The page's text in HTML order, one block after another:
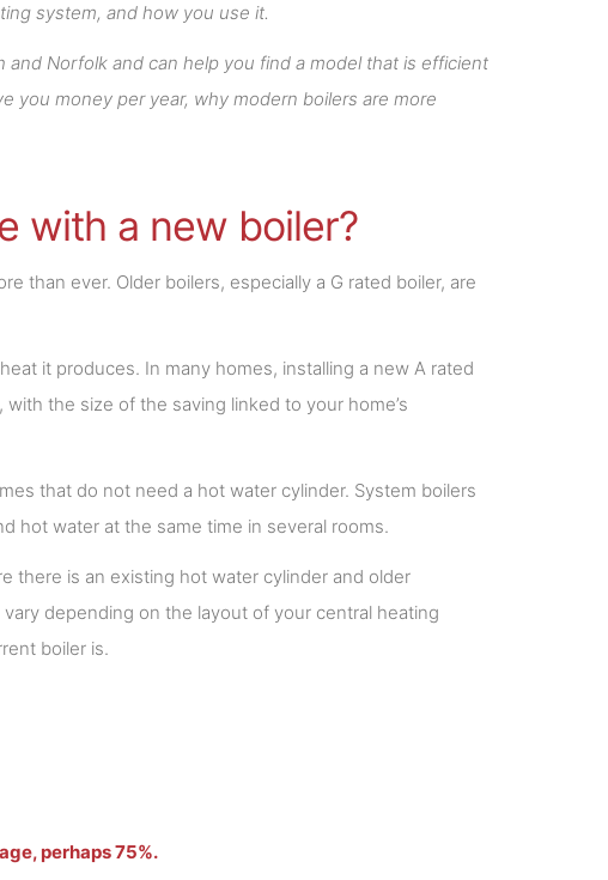
system, and how you use it.
and Norfolk and can help you find a model that is efficient
you money per year, why modern boilers are more
with a new boiler?
than ever. Older boilers, especially a G rated boiler, are
it produces. In many homes, installing a new A rated
the size of the saving linked to your home’s
that do not need a hot water cylinder. System boilers
hot water at the same time in several rooms.
there is an existing hot water cylinder and older
depending on the layout of your central heating
boiler is.
perhaps 75%.